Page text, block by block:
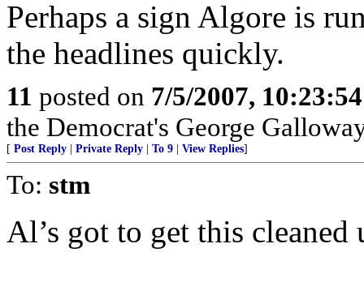
Perhaps a sign Algore is
the headlines quickly.
11 posted on 7/5/2007,
the Democrat's George
[ Post Reply Private Reply To 9 View Replies]
To: stm
Al’s got to get this cleaned